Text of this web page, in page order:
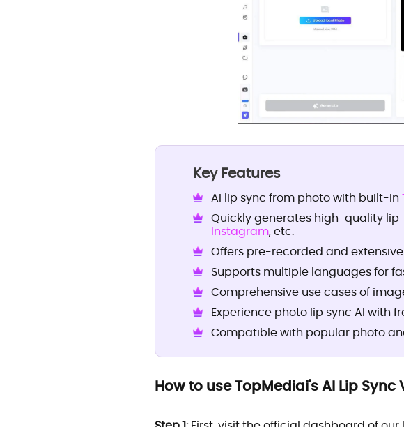
Key Features
AI lip sync from photo with built-in
Quickly generates high-quality
Instagram, etc.
Offers pre-recorded and
Supports multiple languages for
Comprehensive use cases of
Experience photo lip sync AI with
Compatible with popular photo
How to use TopMediai's AI Lip